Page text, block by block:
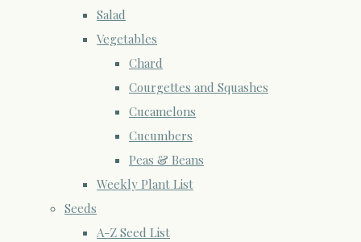
Salad
Vegetables
Chard
Courgettes and Squashes
Cucamelons
Cucumbers
Peas & Beans
Weekly Plant List
Seeds
A-Z Seed List